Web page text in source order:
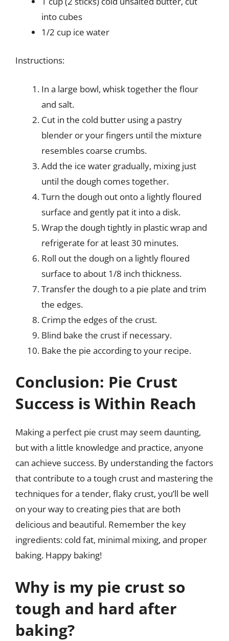
into cubes
1/2 cup ice water
Instructions:
In a large bowl, whisk together the flour
and salt.
Cut in the cold butter using a pastry
blender or your fingers until the mixture
resembles coarse crumbs.
Add the ice water gradually, mixing just
until the dough comes together.
Turn the dough out onto a lightly floured
surface and gently pat it into a disk.
Wrap the dough tightly in plastic wrap and
refrigerate for at least 30 minutes.
Roll out the dough on a lightly floured
surface to about 1/8 inch thickness.
Transfer the dough to a pie plate and trim
the edges.
Crimp the edges of the crust.
Blind bake the crust if necessary.
Bake the pie according to your recipe.
Conclusion: Pie Crust
Success is Within Reach
Making a perfect pie crust may seem daunting,
but with a little knowledge and practice, anyone
can achieve success. By understanding the factors
that contribute to a tough crust and mastering the
techniques for a tender, flaky crust, you’ll be well
on your way to creating pies that are both
delicious and beautiful. Remember the key
ingredients: cold fat, minimal mixing, and proper
baking. Happy baking!
Why is my pie crust so
tough and hard after
baking?